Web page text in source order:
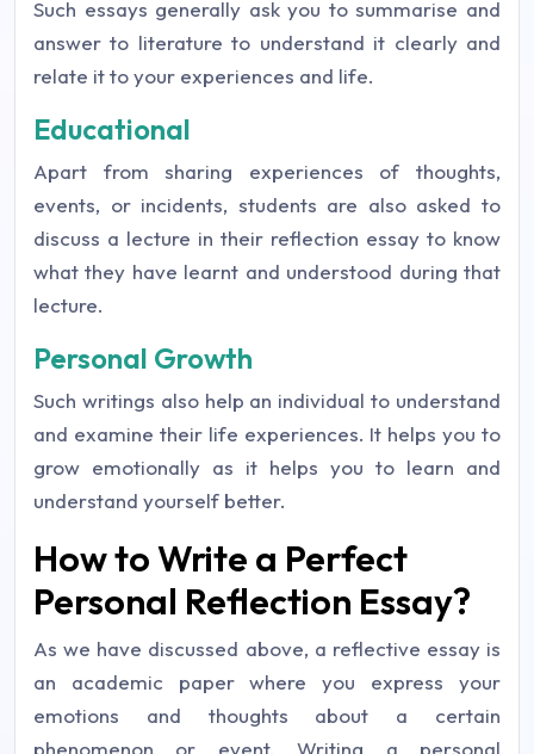
Such essays generally ask you to summarise and
answer to literature to understand it clearly and
relate it to your experiences and life.
Educational
Apart from sharing experiences of thoughts,
events, or incidents, students are also asked to
discuss a lecture in their reflection essay to know
what they have learnt and understood during that
lecture.
Personal Growth
Such writings also help an individual to understand
and examine their life experiences. It helps you to
grow emotionally as it helps you to learn and
understand yourself better.
How to Write a Perfect
Personal Reflection Essay?
As we have discussed above, a reflective essay is
an academic paper where you express your
emotions and thoughts about a certain
phenomenon or event. Writing a personal